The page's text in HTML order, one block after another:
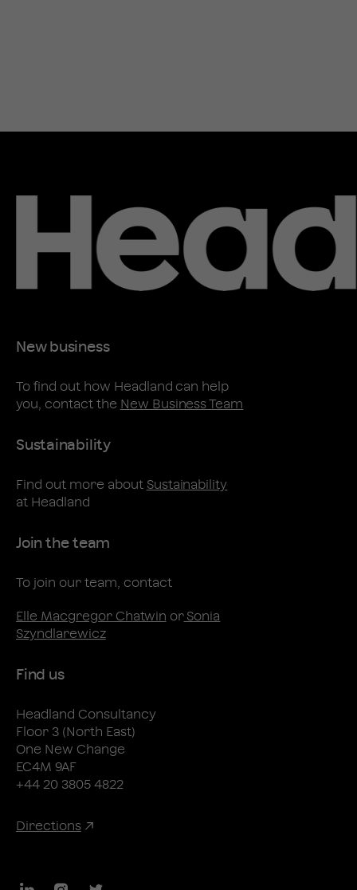
New business
To find out how Headland can help
you, contact the New Business Team
Sustainability
Find out more about Sustainability
at Headland
Join the team
To join our team, contact
Elle Macgregor Chatwin orSonia
Szyndlarewicz
Find us
Headland Consultancy
Floor 3 (North East)
One New Change
EC4M 9AF
+44 20 3805 4822
Directions